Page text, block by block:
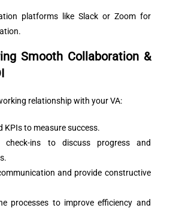
platforms like Slack or Zoom for
Smooth Collaboration &
relationship with your VA:
KPIs to measure success.
check-ins to discuss progress and
and provide constructive
processes to improve efficiency and